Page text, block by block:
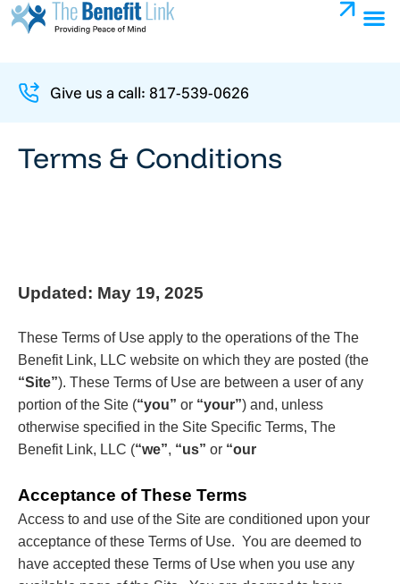
Give us a call: 817-539-0626
Terms & Conditions
Updated: May 19, 2025
These Terms of Use apply to the operations of the The
Benefit Link, LLC website on which they are posted (the
“Site”). These Terms of Use are between a user of any
portion of the Site (“you” or “your”) and, unless
otherwise specified in the Site Specific Terms, The
Benefit Link, LLC (“we”, “us” or “our
Acceptance of These Terms
Access to and use of the Site are conditioned upon your
acceptance of these Terms of Use. You are deemed to
have accepted these Terms of Use when you use any